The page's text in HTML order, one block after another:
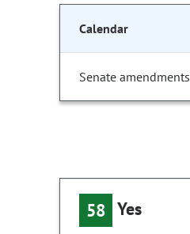
Calendar
Senate amendments
58 Yes